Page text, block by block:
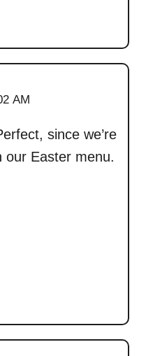
AM
since we’re
our Easter menu.